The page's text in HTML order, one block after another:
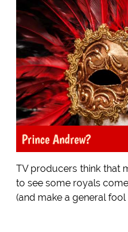
Prince Andrew?
TV producers think that
to see some royals
(and make a general